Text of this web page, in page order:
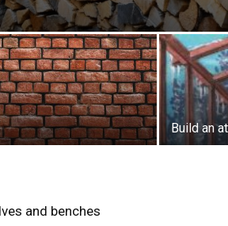
Build an
and benches